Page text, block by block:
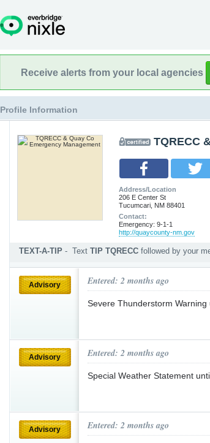
Receive alerts from your local agencies
Profile Information
TQRECC
Address/Location
206 E Center St
Tucumcari, NM 88401
Contact:
Emergency: 9-1-1
http://quaycounty-nm.gov
TEXT-A-TIP - Text TIP TQRECC followed by your
Advisory Entered: 2 months ago
Severe Thunderstorm Warning
Advisory Entered: 2 months ago
Special Weather Statement
Advisory Entered: 2 months ago